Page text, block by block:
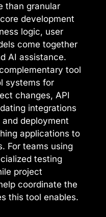
than granular
development
logic, user
come together
AI assistance.
tool
systems for
changes, API
integrations
deployment
applications to
For teams using
testing
project
coordinate the
this tool enables.